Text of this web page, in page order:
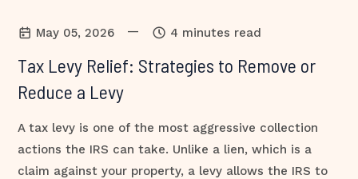
May 05, 2026 — 4 minutes read
Tax Levy Relief: Strategies to Remove or
Reduce a Levy
A tax levy is one of the most aggressive collection
actions the IRS can take. Unlike a lien, which is a
claim against your property, a levy allows the IRS to